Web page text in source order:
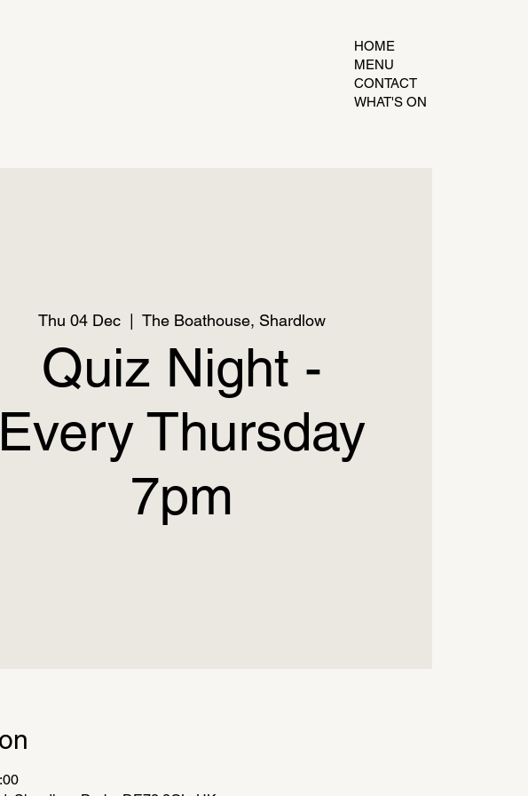
HOME
MENU
CONTACT
WHAT'S ON
Thu 04 Dec
  |
The Boathouse, Shardlow
Quiz Night -
Every Thursday
7pm